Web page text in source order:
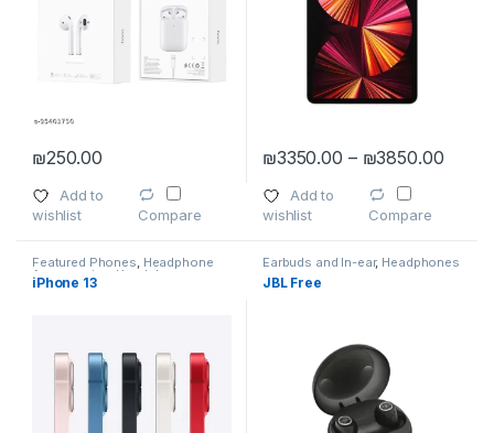
₪250.00
Add to
wishlist
Compare
₪3350.00 – ₪3850.00Price
This product has multiple
Add to
wishlist
Compare
Featured Phones, Headphone
Accessories Headphones
Smartphones
iPhone 13
Earbuds and In-ear, Headphones
JBL Free